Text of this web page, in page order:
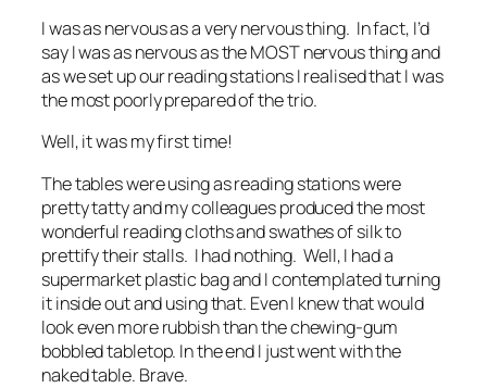
I was as nervous as a very nervous thing. In fact, I’d
say I was as nervous as the MOST nervous thing and
as we set up our reading stations I realised that I was
the most poorly prepared of the trio.
Well, it was my first time!
The tables were using as reading stations were
pretty tatty and my colleagues produced the most
wonderful reading cloths and swathes of silk to
prettify their stalls. I had nothing. Well, I had a
supermarket plastic bag and I contemplated turning
it inside out and using that. Even I knew that would
look even more rubbish than the chewing-gum
bobbled tabletop. In the end I just went with the
naked table. Brave.